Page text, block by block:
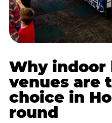
Why indoor
venues are
choice in
round